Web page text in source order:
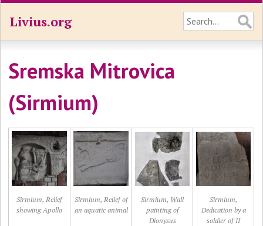
Livius.org
Sremska Mitrovica
(Sirmium)
Sirmium, Relief
showing Apollo
Sirmium, Relief of
an aquatic animal
Sirmium, Wall
painting of
Dionysus
Sirmium,
Dedication by a
soldier of II